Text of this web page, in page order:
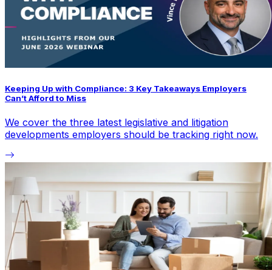
Keeping Up with Compliance: 3 Key Takeaways Employers
Can’t Afford to Miss
We cover the three latest legislative and litigation
developments employers should be tracking right now.